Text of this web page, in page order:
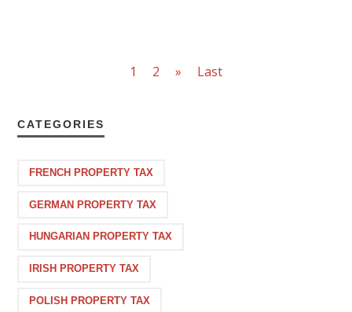
1 2 » Last
CATEGORIES
FRENCH PROPERTY TAX
GERMAN PROPERTY TAX
HUNGARIAN PROPERTY TAX
IRISH PROPERTY TAX
POLISH PROPERTY TAX